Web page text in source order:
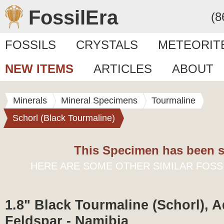
FossilEra
FOSSILS CRYSTALS
NEW ITEMS
ARTICLES ABOUT
Minerals Mineral Specimens
Tourmaline
Schorl (Black Tourmaline)
This Specimen has been
HERE ARE SOME OTHER SIMILAR
1.8" Black Tourmaline (Schorl),
Feldspar - Namibia